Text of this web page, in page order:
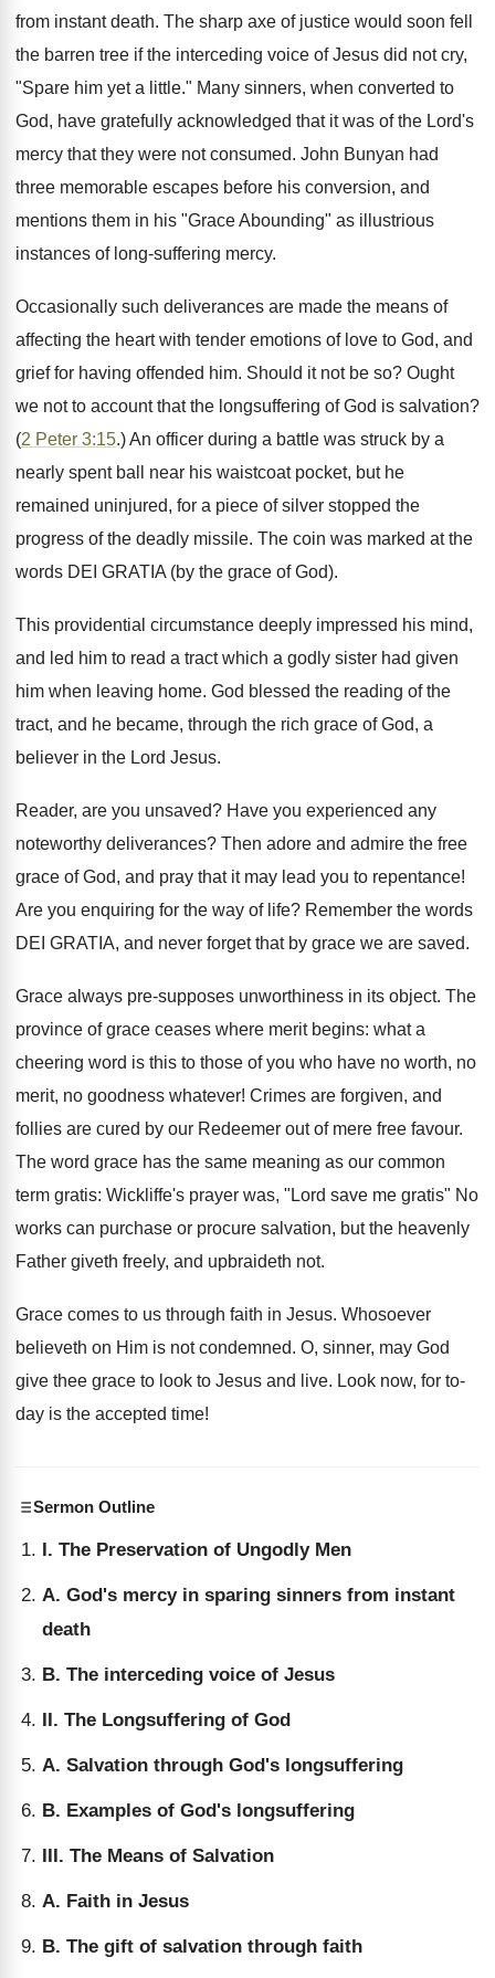
from instant death. The sharp axe of justice would soon fell
the barren tree if the interceding voice of Jesus did not cry,
"Spare him yet a little." Many sinners, when converted to
God, have gratefully acknowledged that it was of the Lord's
mercy that they were not consumed. John Bunyan had
three memorable escapes before his conversion, and
mentions them in his "Grace Abounding" as illustrious
instances of long-suffering mercy.
Occasionally such deliverances are made the means of
affecting the heart with tender emotions of love to God, and
grief for having offended him. Should it not be so? Ought
we not to account that the longsuffering of God is salvation?
(2 Peter 3:15.) An officer during a battle was struck by a
nearly spent ball near his waistcoat pocket, but he
remained uninjured, for a piece of silver stopped the
progress of the deadly missile. The coin was marked at the
words DEI GRATIA (by the grace of God).
This providential circumstance deeply impressed his mind,
and led him to read a tract which a godly sister had given
him when leaving home. God blessed the reading of the
tract, and he became, through the rich grace of God, a
believer in the Lord Jesus.
Reader, are you unsaved? Have you experienced any
noteworthy deliverances? Then adore and admire the free
grace of God, and pray that it may lead you to repentance!
Are you enquiring for the way of life? Remember the words
DEI GRATIA, and never forget that by grace we are saved.
Grace always pre-supposes unworthiness in its object. The
province of grace ceases where merit begins: what a
cheering word is this to those of you who have no worth, no
merit, no goodness whatever! Crimes are forgiven, and
follies are cured by our Redeemer out of mere free favour.
The word grace has the same meaning as our common
term gratis: Wickliffe's prayer was, "Lord save me gratis" No
works can purchase or procure salvation, but the heavenly
Father giveth freely, and upbraideth not.
Grace comes to us through faith in Jesus. Whosoever
believeth on Him is not condemned. O, sinner, may God
give thee grace to look to Jesus and live. Look now, for to-
day is the accepted time!
Sermon Outline
I. The Preservation of Ungodly Men
A. God's mercy in sparing sinners from instant
death
B. The interceding voice of Jesus
II. The Longsuffering of God
A. Salvation through God's longsuffering
B. Examples of God's longsuffering
III. The Means of Salvation
A. Faith in Jesus
B. The gift of salvation through faith